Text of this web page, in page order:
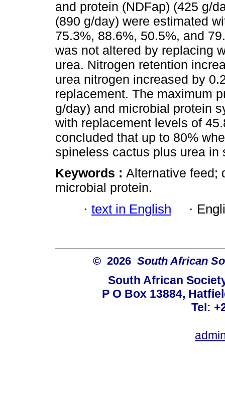
and protein (NDFap) (425 g/
(890 g/day) were estimated
75.3%, 88.6%, 50.5%, and
was not altered by replacing
urea. Nitrogen retention
urea nitrogen increased by
replacement. The maximum
g/day) and microbial protein
with replacement levels of
concluded that up to 80%
spineless cactus plus urea in
Keywords : Alternative feed;
microbial protein.
· text in English ·
© 2026 South African
South African
P O Box 13884,
Tel: